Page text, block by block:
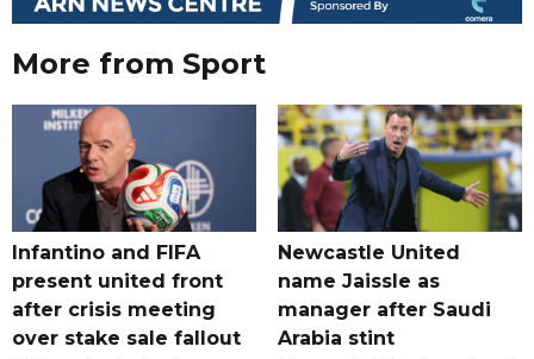
More from Sport
Infantino and FIFA
present united front
after crisis meeting
over stake sale fallout
Newcastle United
name Jaissle as
manager after Saudi
Arabia stint